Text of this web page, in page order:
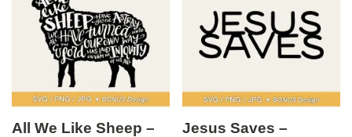
All We Like Sheep –
Jesus Saves –